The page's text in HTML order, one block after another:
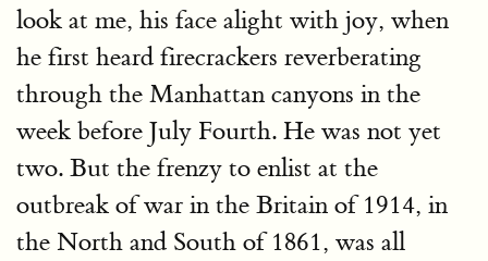
look at me, his face alight with joy, when
he first heard firecrackers reverberating
through the Manhattan canyons in the
week before July Fourth. He was not yet
two. But the frenzy to enlist at the
outbreak of war in the Britain of 1914, in
the North and South of 1861, was all